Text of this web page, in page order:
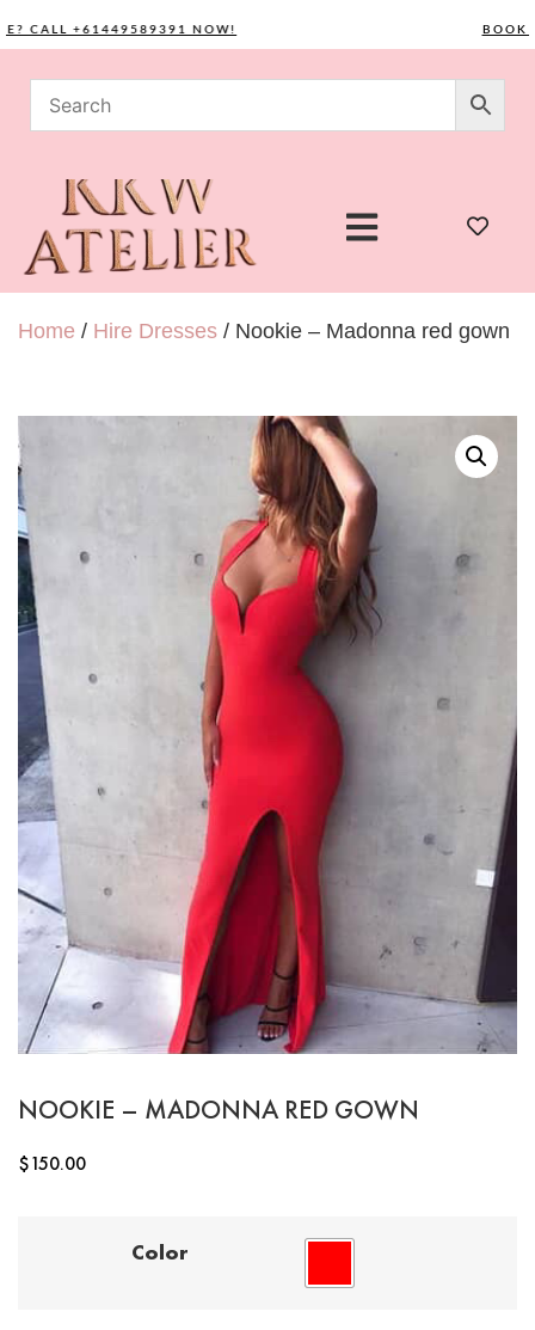
+61449589391 NOW! BOOK
Home / Hire Dresses / Nookie – Madonna red gown
NOOKIE – MADONNA RED GOWN
$150.00
Color